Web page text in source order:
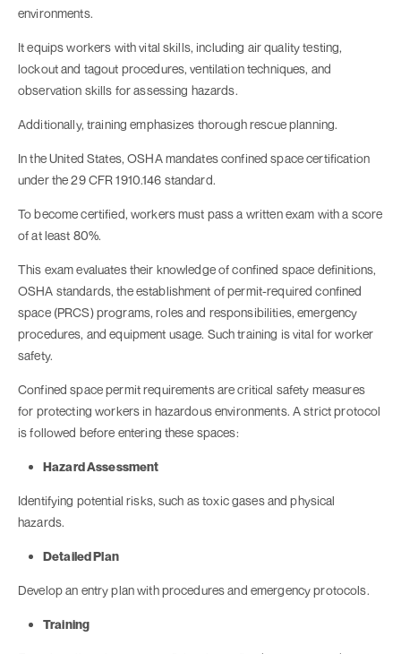
environments.
It equips workers with vital skills, including air quality testing,
lockout and tagout procedures, ventilation techniques, and
observation skills for assessing hazards.
Additionally, training emphasizes thorough rescue planning.
In the United States, OSHA mandates confined space certification
under the 29 CFR 1910.146 standard.
To become certified, workers must pass a written exam with a score
of at least 80%.
This exam evaluates their knowledge of confined space definitions,
OSHA standards, the establishment of permit-required confined
space (PRCS) programs, roles and responsibilities, emergency
procedures, and equipment usage. Such training is vital for worker
safety.
Confined space permit requirements are critical safety measures
for protecting workers in hazardous environments. A strict protocol
is followed before entering these spaces:
Hazard Assessment
Identifying potential risks, such as toxic gases and physical
hazards.
Detailed Plan
Develop an entry plan with procedures and emergency protocols.
Training